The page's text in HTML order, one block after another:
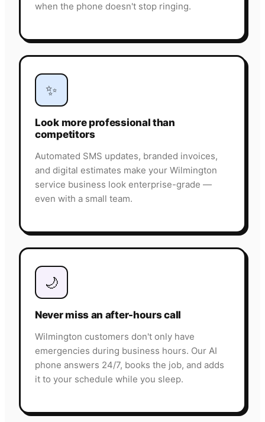
when the phone doesn't stop ringing.
✨
Look more professional than
competitors
Automated SMS updates, branded invoices,
and digital estimates make your Wilmington
service business look enterprise-grade —
even with a small team.
🌙
Never miss an after-hours call
Wilmington customers don't only have
emergencies during business hours. Our AI
phone answers 24/7, books the job, and adds
it to your schedule while you sleep.